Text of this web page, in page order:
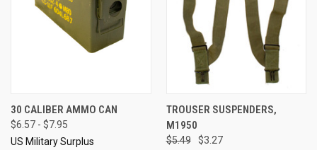
30 CALIBER AMMO CAN
$6.57 - $7.95
US Military Surplus
TROUSER SUSPENDERS,
M1950
$5.49
$3.27